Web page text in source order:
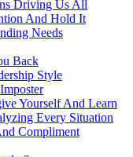
Driving Us All
And Hold It
Needs
Back
Style
Yourself And Learn
Every Situation
Compliment